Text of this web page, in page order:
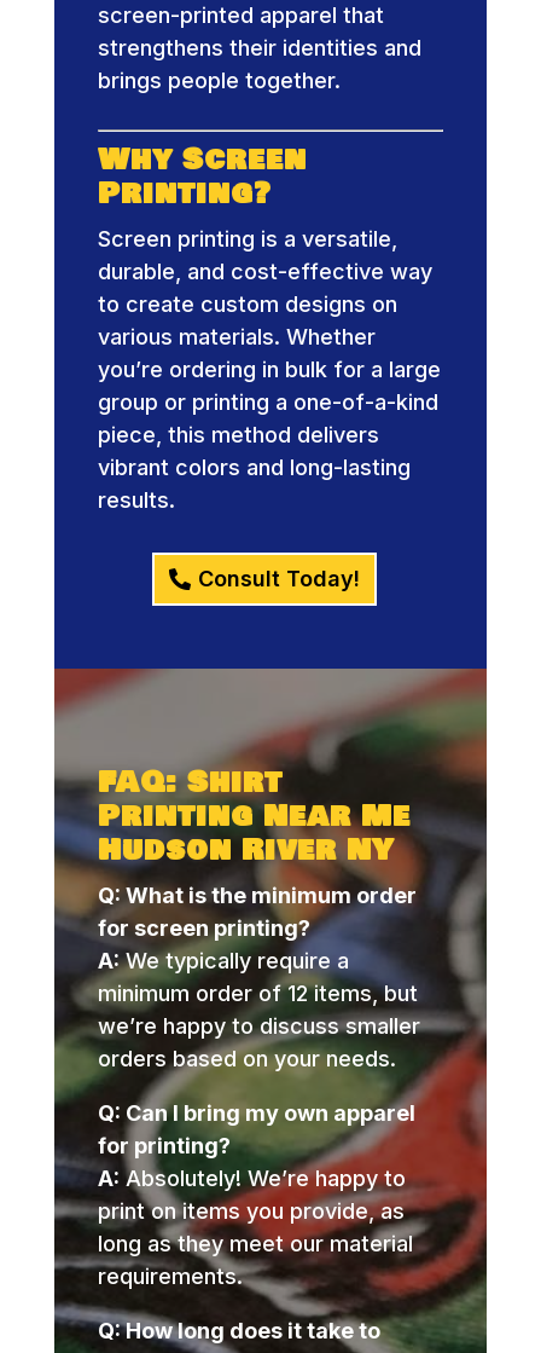
screen-printed apparel that
strengthens their identities and
brings people together.
Why Screen
Printing?
Screen printing is a versatile,
durable, and cost-effective way
to create custom designs on
various materials. Whether
you’re ordering in bulk for a large
group or printing a one-of-a-kind
piece, this method delivers
vibrant colors and long-lasting
results.
Consult Today!
FAQ: Shirt
Printing Near Me
Hudson River NY
Q: What is the minimum order
for screen printing?
A:We typically require a
minimum order of 12 items, but
we’re happy to discuss smaller
orders based on your needs.
Q: Can I bring my own apparel
for printing?
A: Absolutely! We’re happy to
print on items you provide, as
long as they meet our material
requirements.
Q: How long does it take to